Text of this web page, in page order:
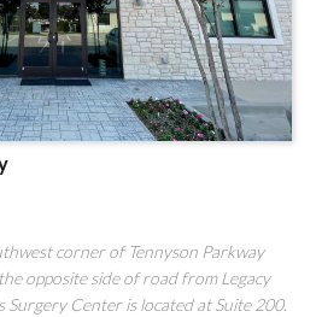
corner of Tennyson Parkway
opposite side of road from Legacy
Center is located at Suite 200.